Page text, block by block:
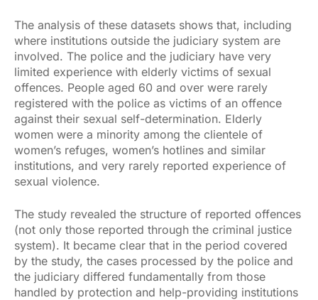
The analysis of these datasets shows that, including
where institutions outside the judiciary system are
involved. The police and the judiciary have very
limited experience with elderly victims of sexual
offences. People aged 60 and over were rarely
registered with the police as victims of an offence
against their sexual self-determination. Elderly
women were a minority among the clientele of
women’s refuges, women’s hotlines and similar
institutions, and very rarely reported experience of
sexual violence.
The study revealed the structure of reported offences
(not only those reported through the criminal justice
system). It became clear that in the period covered
by the study, the cases processed by the police and
the judiciary differed fundamentally from those
handled by protection and help-providing institutions